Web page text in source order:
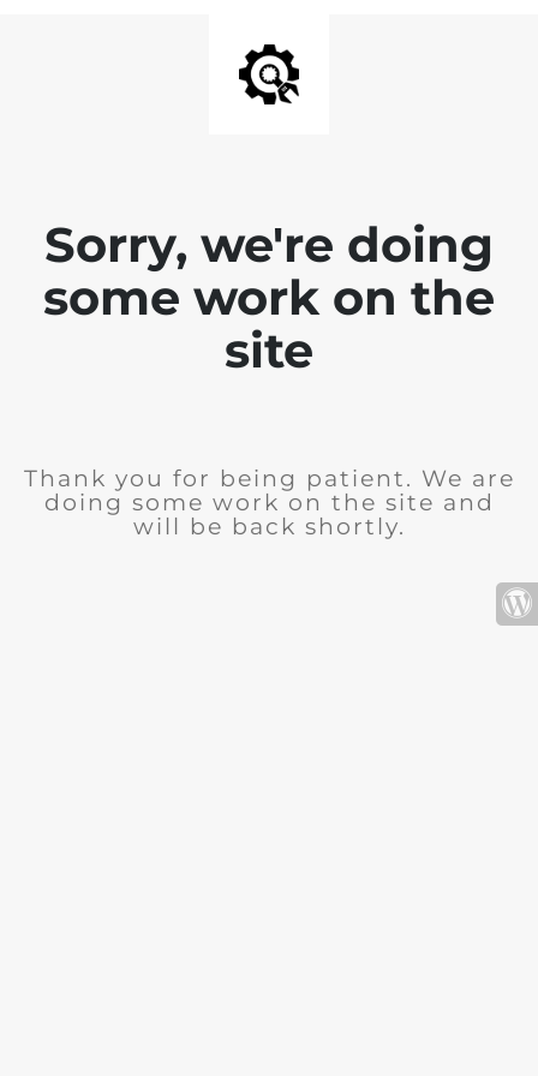
Sorry, we're doing
some work on the
site
Thank you for being patient. We are
doing some work on the site and
will be back shortly.